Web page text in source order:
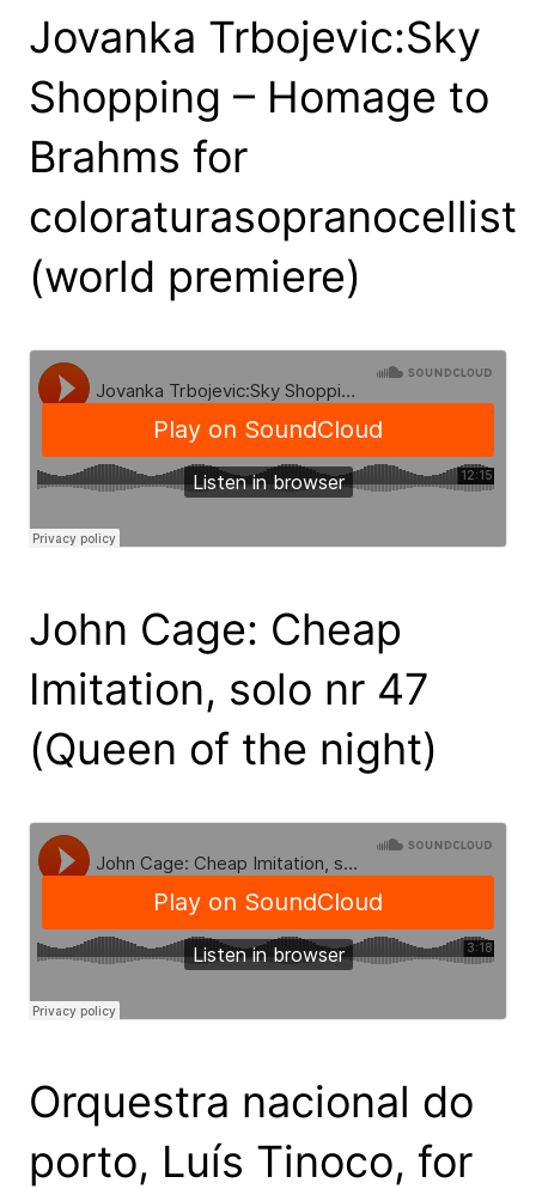
Jovanka Trbojevic:Sky
Shopping – Homage to
Brahms for
coloraturasopranocellist
(world premiere)
John Cage: Cheap
Imitation, solo nr 47
(Queen of the night)
Orquestra nacional do
porto, Luís Tinoco, for